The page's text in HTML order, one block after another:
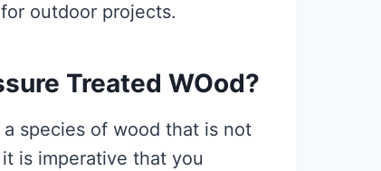
outdoor projects.
Treated WOod?
species of wood that is not
is imperative that you